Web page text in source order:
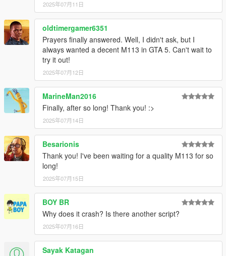
2025年07月11日
oldtimergamer6351
Prayers finally answered. Well, I didn't ask, but I
always wanted a decent M113 in GTA 5. Can't wait to
try it out!
2025年07月12日
MarineMan2016
Finally, after so long! Thank you! :>
2025年07月14日
Besarionis
Thank you! I've been waiting for a quality M113 for so
long!
2025年07月15日
BOY BR
Why does it crash? Is there another script?
2025年07月16日
Sayak Katagan